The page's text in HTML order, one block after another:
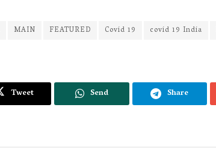
MAIN FEATURED Covid 19 covid 19 India
Tweet Send Share